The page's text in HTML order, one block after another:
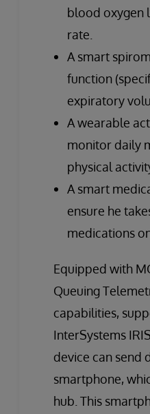
blood oxygen
rate.
A smart
function
expiratory
A wearable
monitor daily
physical
A smart
ensure he
medications
Equipped with
Queuing
capabilities,
InterSystems
device can send
smartphone,
hub. This